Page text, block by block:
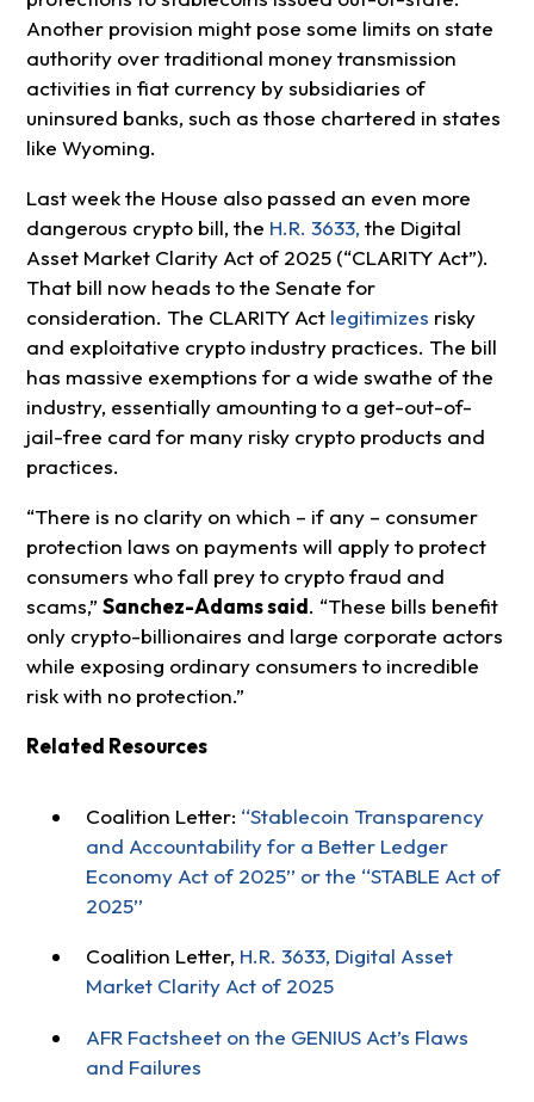
Another provision might pose some limits on state
authority over traditional money transmission
activities in fiat currency by subsidiaries of
uninsured banks, such as those chartered in states
like Wyoming.
Last week the House also passed an even more
dangerous crypto bill, the H.R. 3633, the Digital
Asset Market Clarity Act of 2025 (“CLARITY Act”).
That bill now heads to the Senate for
consideration. The CLARITY Act legitimizes risky
and exploitative crypto industry practices. The bill
has massive exemptions for a wide swathe of the
industry, essentially amounting to a get-out-of-
jail-free card for many risky crypto products and
practices.
“There is no clarity on which – if any – consumer
protection laws on payments will apply to protect
consumers who fall prey to crypto fraud and
scams,” Sanchez-Adams said. “These bills benefit
only crypto-billionaires and large corporate actors
while exposing ordinary consumers to incredible
risk with no protection.”
Related Resources
Coalition Letter: ‘‘Stablecoin Transparency
and Accountability for a Better Ledger
Economy Act of 2025’’ or the ‘‘STABLE Act of
2025’’
Coalition Letter, H.R. 3633, Digital Asset
Market Clarity Act of 2025
AFR Factsheet on the GENIUS Act’s Flaws
and Failures